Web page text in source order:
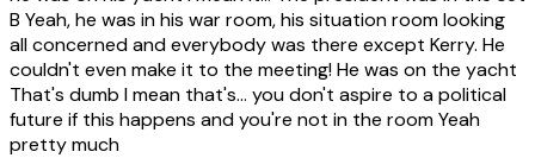
B Yeah, he was in his war room, his situation room looking
all concerned and everybody was there except Kerry. He
couldn't even make it to the meeting! He was on the yacht
That's dumb I mean that's... you don't aspire to a political
future if this happens and you're not in the room Yeah
pretty much